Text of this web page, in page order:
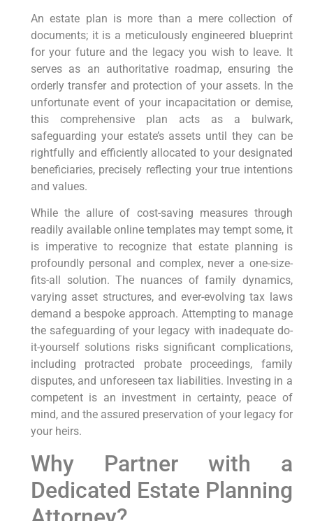
An estate plan is more than a mere collection of
documents; it is a meticulously engineered blueprint
for your future and the legacy you wish to leave. It
serves as an authoritative roadmap, ensuring the
orderly transfer and protection of your assets. In the
unfortunate event of your incapacitation or demise,
this comprehensive plan acts as a bulwark,
safeguarding your estate’s assets until they can be
rightfully and efficiently allocated to your designated
beneficiaries, precisely reflecting your true intentions
and values.
While the allure of cost-saving measures through
readily available online templates may tempt some, it
is imperative to recognize that estate planning is
profoundly personal and complex, never a one-size-
fits-all solution. The nuances of family dynamics,
varying asset structures, and ever-evolving tax laws
demand a bespoke approach. Attempting to manage
the safeguarding of your legacy with inadequate do-
it-yourself solutions risks significant complications,
including protracted probate proceedings, family
disputes, and unforeseen tax liabilities. Investing in a
competent is an investment in certainty, peace of
mind, and the assured preservation of your legacy for
your heirs.
Why Partner with a
Dedicated Estate Planning